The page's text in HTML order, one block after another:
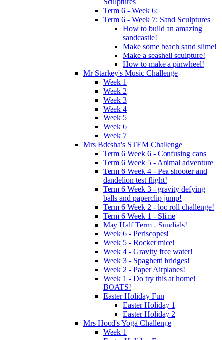
Sculptures
Term 6 - Week 6:
Term 6 - Week 7: Sand Sculptures
How to build an amazing
sandcastle!
Make some beach sand slime!
Make a seashell sculpture!
How to make a pinwheel!
Mr Starkey's Music Challenge
Week 1
Week 2
Week 3
Week 4
Week 5
Week 6
Week 7
Mrs Bdesha's STEM Challenge
Term 6 Week 6 - Confusing cans
Term 6 Week 5 - Animal adventure
Term 6 Week 4 - Pea shooter and
dandelion test flight!
Term 6 Week 3 - gravity defying
balls and paperclip jump!
Term 6 Week 2 - loo roll challenge!
Term 6 Week 1 - Slime
May Half Term - Sundials!
Week 6 - Periscopes!
Week 5 - Rocket mice!
Week 4 - Gravity free water!
Week 3 - Spaghetti bridges!
Week 2 - Paper Airplanes!
Week 1 - Do try this at home!
BOATS!
Easter Holiday Fun
Easter Holiday 1
Easter Holiday 2
Mrs Hood's Yoga Challenge
Week 1